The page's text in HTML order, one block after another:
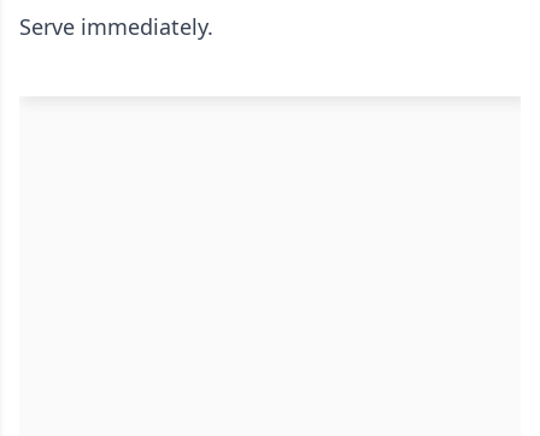
Serve immediately.